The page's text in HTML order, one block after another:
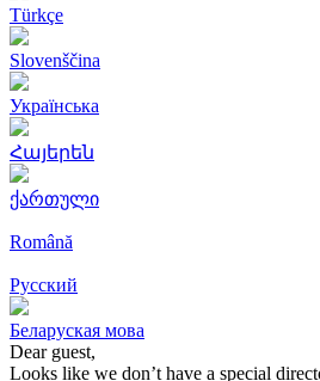
Türkçe
Slovenščina
Українська
Հայերեն
ქართული
Română
Русский
Беларуская мова
Dear guest,
Looks like we don’t have a special